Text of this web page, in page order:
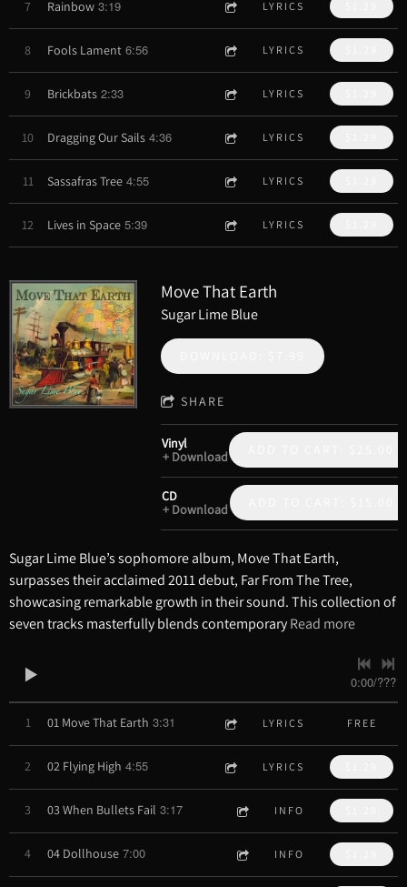
7 Rainbow 3:19 LYRICS
8 Fools Lament 6:56 LYRICS
9 Brickbats 2:33 LYRICS
10 Dragging Our Sails 4:36 LYRICS
11 Sassafras Tree 4:55 LYRICS
12 Lives in Space 5:39 LYRICS
Move That Earth
Sugar Lime Blue
SHARE
Vinyl
Download
CD
Download
Sugar Lime Blue’s sophomore album, Move That Earth,
surpasses their acclaimed 2011 debut, Far From The Tree,
showcasing remarkable growth in their sound. This collection of
seven tracks masterfully blends contemporaryRead more
0:00/???
1 01 Move That Earth 3:31 LYRICS FREE
2 02 Flying High 4:55 LYRICS
3 03 When Bullets Fail 3:17 INFO
4 04 Dollhouse 7:00 INFO